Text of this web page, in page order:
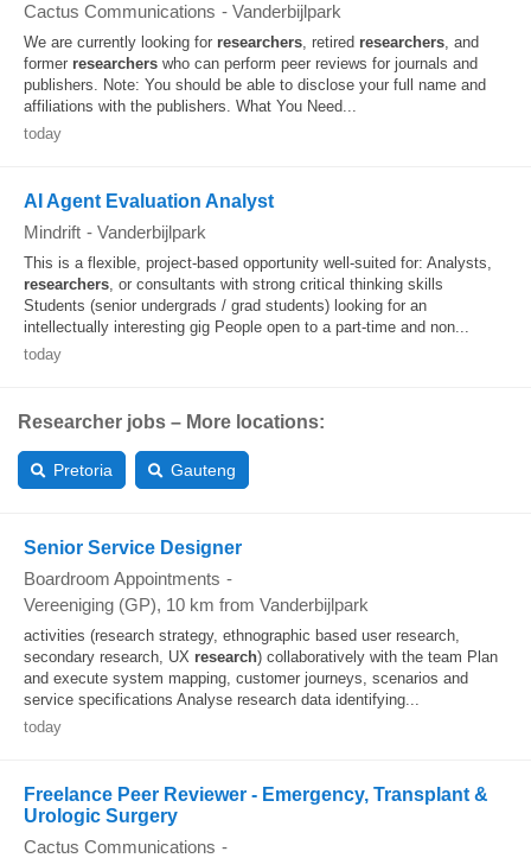
Cactus Communications - Vanderbijlpark
We are currently looking for researchers, retired researchers, and
former researchers who can perform peer reviews for journals and
publishers. Note: You should be able to disclose your full name and
affiliations with the publishers. What You Need...
today
AI Agent Evaluation Analyst
Mindrift - Vanderbijlpark
This is a flexible, project-based opportunity well-suited for: Analysts,
researchers, or consultants with strong critical thinking skills
Students (senior undergrads / grad students) looking for an
intellectually interesting gig People open to a part-time and non...
today
Researcher jobs – More locations:
Pretoria Gauteng
Senior Service Designer
Boardroom Appointments -
Vereeniging (GP), 10 km from Vanderbijlpark
activities (research strategy, ethnographic based user research,
secondary research, UX research) collaboratively with the team Plan
and execute system mapping, customer journeys, scenarios and
service specifications Analyse research data identifying...
today
Freelance Peer Reviewer - Emergency, Transplant &
Urologic Surgery
Cactus Communications -